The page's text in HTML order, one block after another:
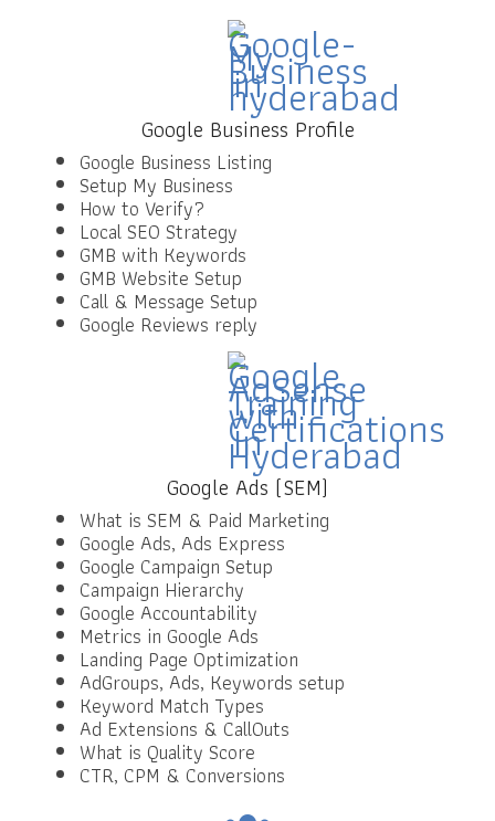
Google Business Profile
Google Business Listing
Setup My Business
How to Verify?
Local SEO Strategy
GMB with Keywords
GMB Website Setup
Call & Message Setup
Google Reviews reply
Google Ads (SEM)
What is SEM & Paid Marketing
Google Ads, Ads Express
Google Campaign Setup
Campaign Hierarchy
Google Accountability
Metrics in Google Ads
Landing Page Optimization
AdGroups, Ads, Keywords setup
Keyword Match Types
Ad Extensions & CallOuts
What is Quality Score
CTR, CPM & Conversions